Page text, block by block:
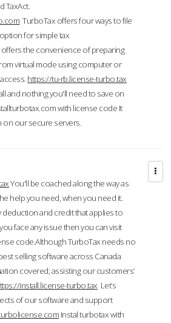
TaxAct.
TurboTax offers four ways to file
for simple tax
the convenience of preparing
virtual mode using computer or
https://tu-rb.license-turbo.tax
and nothing you'll need to save on
with license code It
on our secure servers.
You'll be coached along the way as
help you need, when you need it.
deduction and credit that applies to
face any issue then you can visit
code.Although TurboTax needs no
selling software across Canada
covered; assisting our customers’
install.license-turbo.tax Let’s
of our software and support
Instal turbotax with